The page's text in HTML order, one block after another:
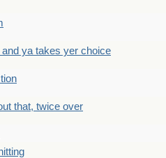
ya takes yer choice
that, twice over